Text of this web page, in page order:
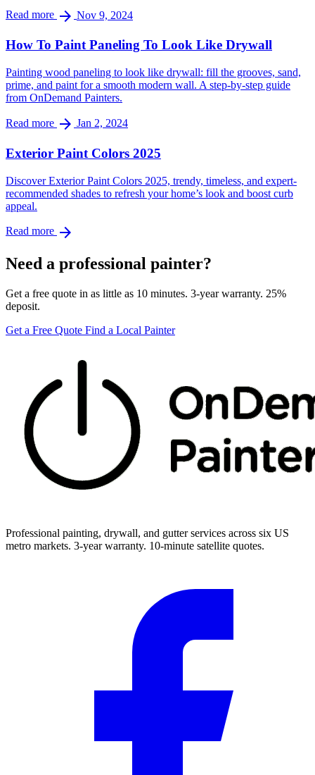
Read more arrow_forward Nov 9, 2024
How To Paint Paneling To Look Like Drywall
Painting wood paneling to look like drywall: fill the grooves, sand,
prime, and paint for a smooth modern wall. A step-by-step guide
from OnDemand Painters.
Read more arrow_forward Jan 2, 2024
Exterior Paint Colors 2025
Discover Exterior Paint Colors 2025, trendy, timeless, and expert-
recommended shades to refresh your home’s look and boost curb
appeal.
Read more arrow_forward
Need a professional painter?
Get a free quote in as little as 10 minutes. 3-year warranty. 25%
deposit.
Get a Free Quote Find a Local Painter
Professional painting, drywall, and gutter services across six US
metro markets. 3-year warranty. 10-minute satellite quotes.